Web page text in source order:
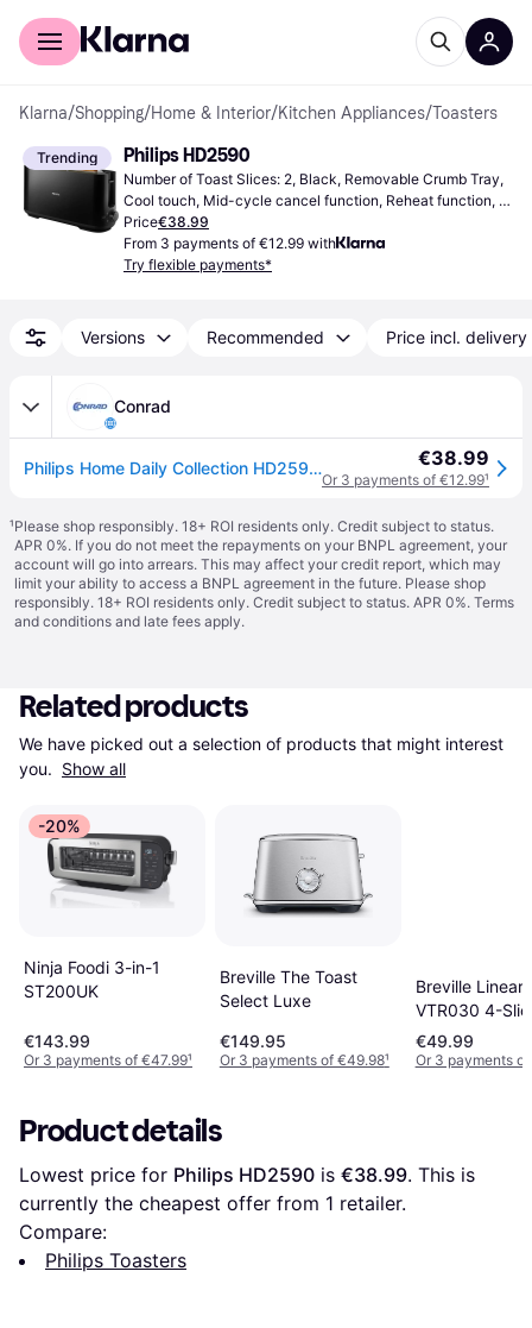
For shoppers
Klarna/Shopping/Home & Interior/Kitchen Appliances/Toasters
Trending Philips HD2590
Number of Toast Slices: 2, Black, Removable Crumb Tray,
Cool touch, Mid-cycle cancel function, Reheat function,
Variable browning control, Defrost Function, High lift
facility, 1030 W
Price€38.99
From 3 payments of €12.99 with
Try flexible payments*
Versions Recommended Price incl. delivery
Conrad
Philips Home Daily Collection HD2590/90 Toaster Black €38.99
Or 3 payments of €12.99¹
¹Please shop responsibly. 18+ ROI residents only. Credit subject to status.
APR 0%. If you do not meet the repayments on your BNPL agreement, your
account will go into arrears. This may affect your credit report, which may
limit your ability to access a BNPL agreement in the future. Please shop
responsibly. 18+ ROI residents only. Credit subject to status. APR 0%. Terms
and conditions and late fees apply.
Related products
We have picked out a selection of products that might interest
you. Show all
-20%
Ninja Foodi 3-in-1
ST200UK
€143.99
Or 3 payments of €47.99¹
Breville The Toast
Select Luxe
€149.95
Or 3 payments of €49.98¹
Breville Linear
VTR030 4-
Toaster Black
Chrome
€49.99
Or 3 payments
Product details
Lowest price for Philips HD2590 is €38.99. This is
currently the cheapest offer from 1 retailer.
Compare:
Philips Toasters